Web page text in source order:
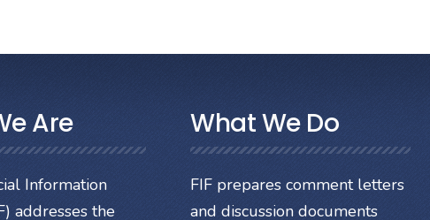
Are
Information
addresses the
What We Do
FIF prepares comment letters
and discussion documents